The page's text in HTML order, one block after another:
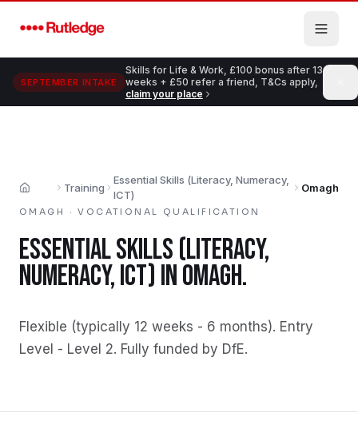
SEPTEMBER INTAKE
Skills for Life & Work, £100 bonus after 13
weeks + £50 refer a friend, T&Cs apply,
claim your place
Home Training
Essential Skills (Literacy, Numeracy,
ICT)
Omagh
OMAGH ·VOCATIONAL QUALIFICATION
ESSENTIAL SKILLS (LITERACY,
NUMERACY, ICT) INOMAGH.
Flexible (typically 12 weeks - 6 months). Entry
Level - Level 2. Fully funded by DfE.